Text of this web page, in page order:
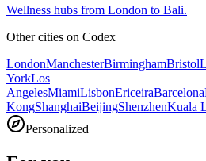
Wellness hubs from London to Bali.
Other cities on Codex
LondonManchesterBirminghamBristol
YorkLos
AngelesMiamiLisbonEriceiraBarcelona
KongShanghaiBeijingShenzhenKuala
Personalized